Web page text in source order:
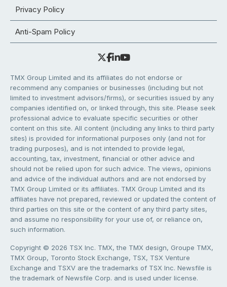
Privacy Policy
Anti-Spam Policy
TMX Group Limited and its affiliates do not endorse or
recommend any companies or businesses (including but not
limited to investment advisors/firms), or securities issued by any
companies identified on, or linked through, this site. Please seek
professional advice to evaluate specific securities or other
content on this site. All content (including any links to third party
sites) is provided for informational purposes only (and not for
trading purposes), and is not intended to provide legal,
accounting, tax, investment, financial or other advice and
should not be relied upon for such advice. The views, opinions
and advice of the individual authors and are not endorsed by
TMX Group Limited or its affiliates. TMX Group Limited and its
affiliates have not prepared, reviewed or updated the content of
third parties on this site or the content of any third party sites,
and assume no responsibility for your use of, or reliance on,
such information.
Copyright © 2026 TSX Inc. TMX, the TMX design, Groupe TMX,
TMX Group, Toronto Stock Exchange, TSX, TSX Venture
Exchange and TSXV are the trademarks of TSX Inc. Newsfile is
the trademark of Newsfile Corp. and is used under license.